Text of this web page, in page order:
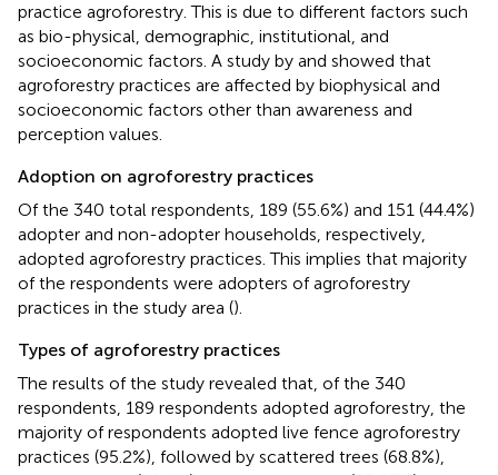
practice agroforestry. This is due to different factors such
as bio-physical, demographic, institutional, and
socioeconomic factors. A study by and showed that
agroforestry practices are affected by biophysical and
socioeconomic factors other than awareness and
perception values.
Adoption on agroforestry practices
Of the 340 total respondents, 189 (55.6%) and 151 (44.4%)
adopter and non-adopter households, respectively,
adopted agroforestry practices. This implies that majority
of the respondents were adopters of agroforestry
practices in the study area ().
Types of agroforestry practices
The results of the study revealed that, of the 340
respondents, 189 respondents adopted agroforestry, the
majority of respondents adopted live fence agroforestry
practices (95.2%), followed by scattered trees (68.8%),